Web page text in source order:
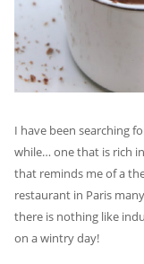
I have been searching
while… one that is rich
that reminds me of a
restaurant in Paris
there is nothing like
on a wintry day!